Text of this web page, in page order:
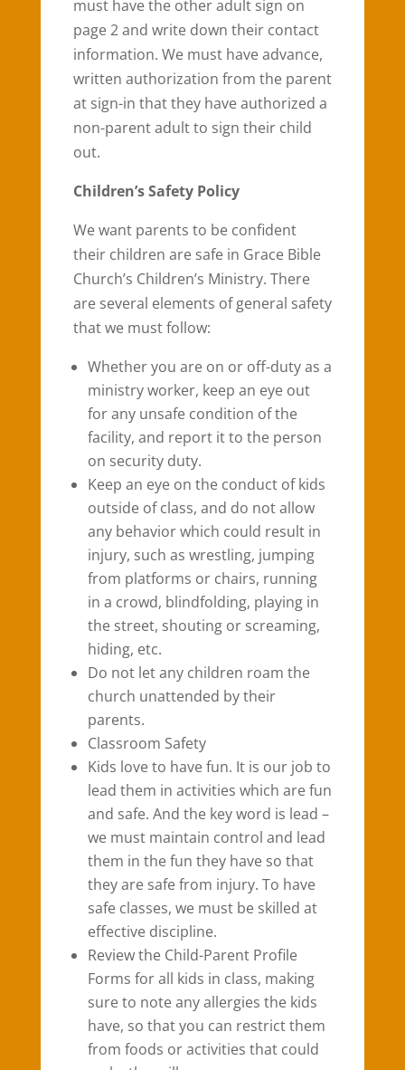
must have the other adult sign on
page 2 and write down their contact
information. We must have advance,
written authorization from the parent
at sign-in that they have authorized a
non-parent adult to sign their child
out.
Children’s Safety Policy
We want parents to be confident
their children are safe in Grace Bible
Church’s Children’s Ministry. There
are several elements of general safety
that we must follow:
Whether you are on or off-duty as a
ministry worker, keep an eye out
for any unsafe condition of the
facility, and report it to the person
on security duty.
Keep an eye on the conduct of kids
outside of class, and do not allow
any behavior which could result in
injury, such as wrestling, jumping
from platforms or chairs, running
in a crowd, blindfolding, playing in
the street, shouting or screaming,
hiding, etc.
Do not let any children roam the
church unattended by their
parents.
Classroom Safety
Kids love to have fun. It is our job to
lead them in activities which are fun
and safe. And the key word is lead –
we must maintain control and lead
them in the fun they have so that
they are safe from injury. To have
safe classes, we must be skilled at
effective discipline.
Review the Child-Parent Profile
Forms for all kids in class, making
sure to note any allergies the kids
have, so that you can restrict them
from foods or activities that could